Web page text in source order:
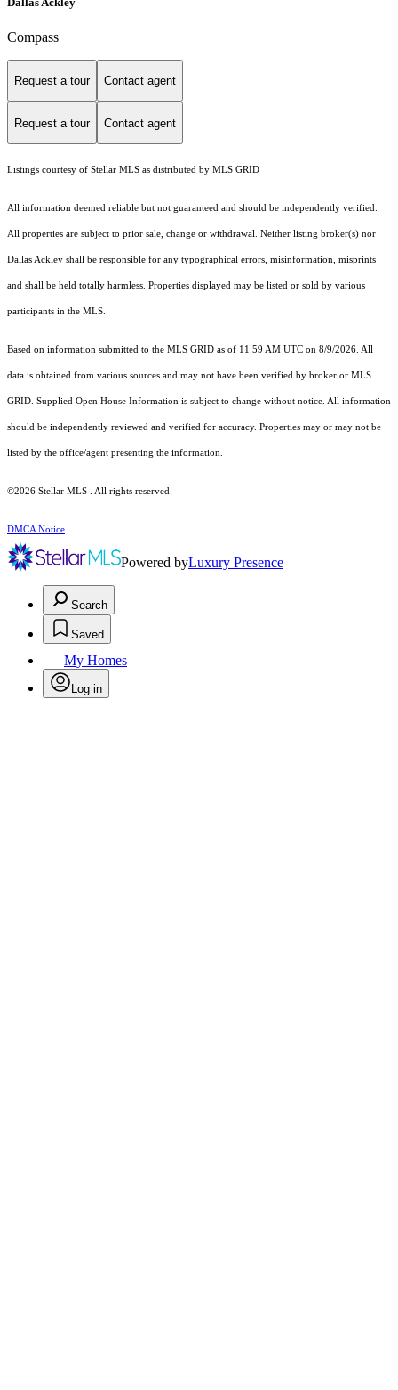
Compass
Request a tour Contact agent
Request a tour Contact agent
Listings courtesy of Stellar MLS as distributed by MLS GRID
All information deemed reliable but not guaranteed and should be independently verified.
All properties are subject to prior sale, change or withdrawal. Neither listing broker(s) nor
Dallas Ackley shall be responsible for any typographical errors, misinformation, misprints
and shall be held totally harmless. Properties displayed may be listed or sold by various
participants in the MLS.
Based on information submitted to the MLS GRID as of 11:59 AM UTC on 8/9/2026. All
data is obtained from various sources and may not have been verified by broker or MLS
GRID. Supplied Open House Information is subject to change without notice. All information
should be independently reviewed and verified for accuracy. Properties may or may not be
listed by the office/agent presenting the information.
©2026 Stellar MLS . All rights reserved.
DMCA Notice
Powered byLuxury Presence
Search
Saved
My Homes
Log in